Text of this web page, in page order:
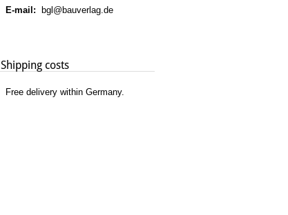
E-mail: bgl@bauverlag.de
Shipping costs
Free delivery within Germany.